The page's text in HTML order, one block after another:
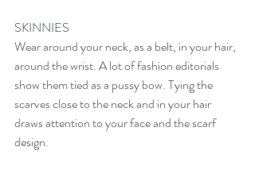
SKINNIES
Wear around your neck, as a belt, in your hair,
around the wrist. A lot of fashion editorials
show them tied as a pussy bow. Tying the
scarves close to the neck and in your hair
draws attention to your face and the scarf
design.